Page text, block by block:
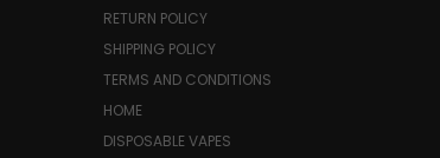
RETURN POLICY
SHIPPING POLICY
TERMS AND CONDITIONS
HOME
DISPOSABLE VAPES